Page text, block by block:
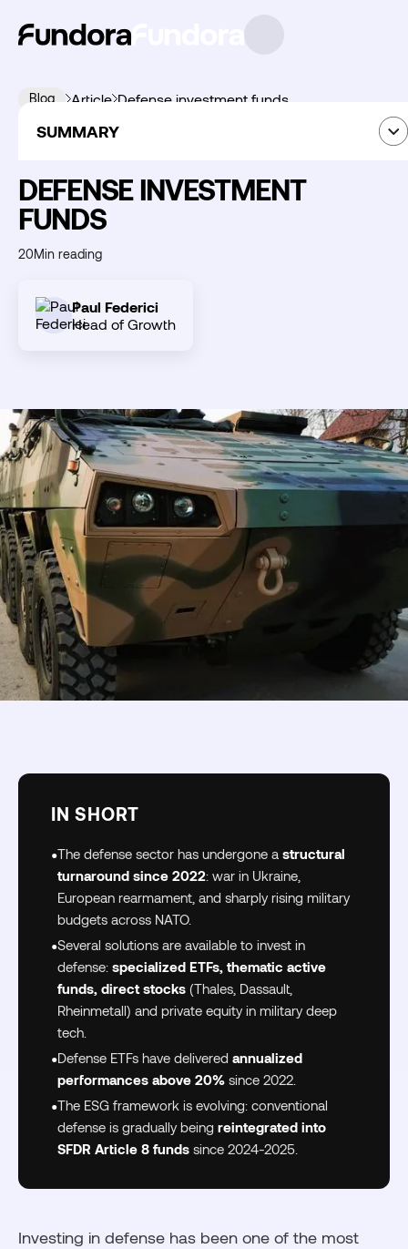
Blog Article Defense investment funds
DEFENSE INVESTMENT
FUNDS
20Min reading
Paul Federici
Head of Growth
SUMMARY
IN SHORT
•The defense sector has undergone a structural
turnaround since 2022: war in Ukraine,
European rearmament, and sharply rising military
budgets across NATO.
•Several solutions are available to invest in
defense: specialized ETFs, thematic active
funds, direct stocks (Thales, Dassault,
Rheinmetall) and private equity in military deep
tech.
•Defense ETFs have delivered annualized
performances above 20% since 2022.
•The ESG framework is evolving: conventional
defense is gradually being reintegrated into
SFDR Article 8 funds since 2024-2025.
Investing in defense has been one of the most